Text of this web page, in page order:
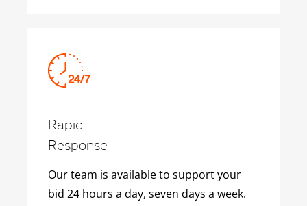
Rapid
Response
Our team is available to support your
bid 24 hours a day, seven days a week.